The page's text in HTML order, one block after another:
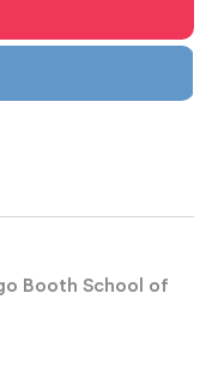
Booth School of